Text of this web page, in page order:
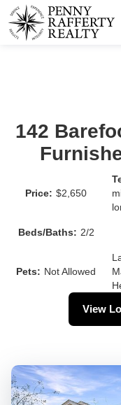
142
Price: $2,650
Beds/Baths: 2/2
Pets: Not Allowed
View